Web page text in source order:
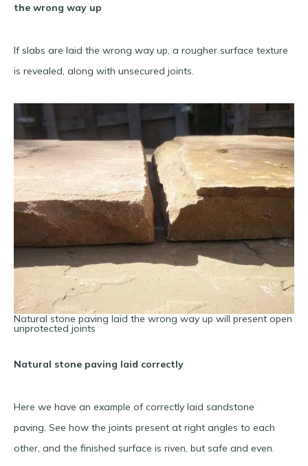
the wrong way up
If slabs are laid the wrong way up, a rougher surface texture
is revealed, along with unsecured joints.
Natural stone paving laid the wrong way up will present open
unprotected joints
Natural stone paving laid correctly
Here we have an example of correctly laid sandstone
paving. See how the joints present at right angles to each
other, and the finished surface is riven, but safe and even.